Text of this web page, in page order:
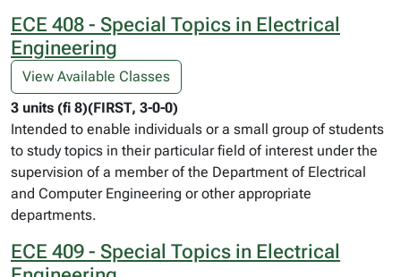
ECE 408 - Special Topics in Electrical
Engineering
View Available Classes
3 units (fi 8)(FIRST, 3-0-0)
Intended to enable individuals or a small group of students
to study topics in their particular field of interest under the
supervision of a member of the Department of Electrical
and Computer Engineering or other appropriate
departments.
ECE 409 - Special Topics in Electrical